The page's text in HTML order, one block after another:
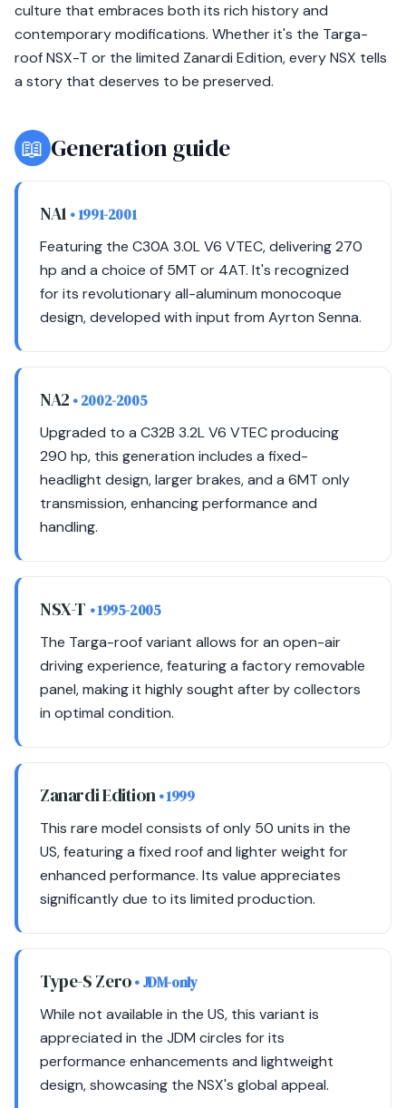
culture that embraces both its rich history and
contemporary modifications. Whether it's the Targa-
roof NSX-T or the limited Zanardi Edition, every NSX tells
a story that deserves to be preserved.
📖 Generation guide
NA1• 1991-2001
Featuring the C30A 3.0L V6 VTEC, delivering 270
hp and a choice of 5MT or 4AT. It's recognized
for its revolutionary all-aluminum monocoque
design, developed with input from Ayrton Senna.
NA2 • 2002-2005
Upgraded to a C32B 3.2L V6 VTEC producing
290 hp, this generation includes a fixed-
headlight design, larger brakes, and a 6MT only
transmission, enhancing performance and
handling.
NSX-T • 1995-2005
The Targa-roof variant allows for an open-air
driving experience, featuring a factory removable
panel, making it highly sought after by collectors
in optimal condition.
Zanardi Edition• 1999
This rare model consists of only 50 units in the
US, featuring a fixed roof and lighter weight for
enhanced performance. Its value appreciates
significantly due to its limited production.
Type-S Zero• JDM-only
While not available in the US, this variant is
appreciated in the JDM circles for its
performance enhancements and lightweight
design, showcasing the NSX's global appeal.